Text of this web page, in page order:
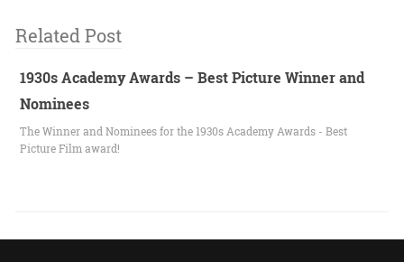
Related Post
1930s Academy Awards – Best Picture Winner and
Nominees
The Winner and Nominees for the 1930s Academy Awards - Best
Picture Film award!